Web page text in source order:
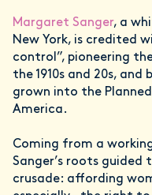
Margaret Sanger, a
New York, is credited
control”, pioneering
the 1910s and 20s,
grown into the
America.
Coming from a
Sanger’s roots
crusade: affording